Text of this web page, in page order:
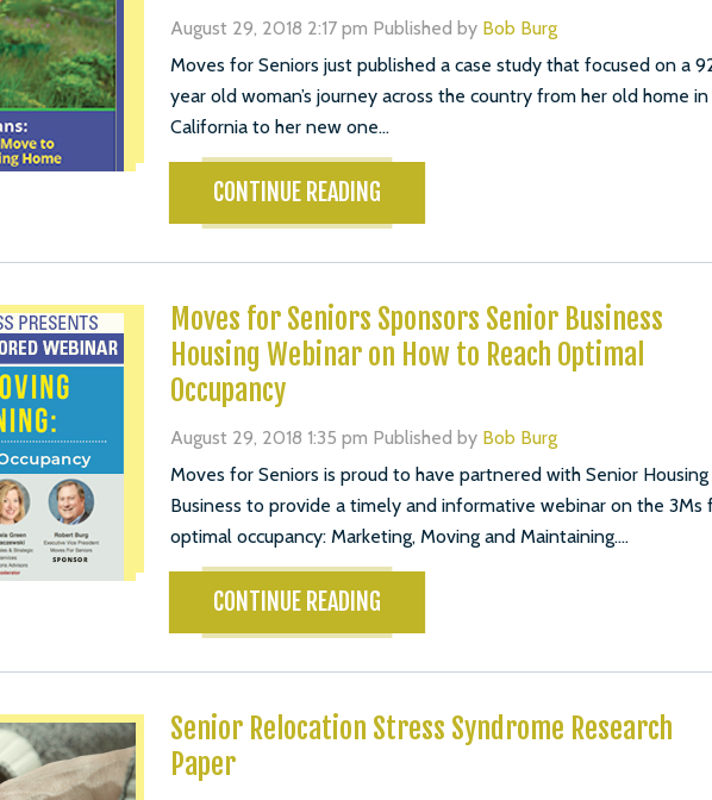
August 29, 2018 2:17 pm Published by Bob Burg
Moves for Seniors just published a case study that focused on a
year old woman’s journey across the country from her old home in
California to her new one...
CONTINUE READING
Moves for Seniors Sponsors Senior Business
Housing Webinar on How to Reach Optimal
Occupancy
August 29, 2018 1:35 pm Published by Bob Burg
Moves for Seniors is proud to have partnered with Senior Housing
Business to provide a timely and informative webinar on the 3Ms
optimal occupancy: Marketing, Moving and Maintaining....
CONTINUE READING
Senior Relocation Stress Syndrome Research
Paper